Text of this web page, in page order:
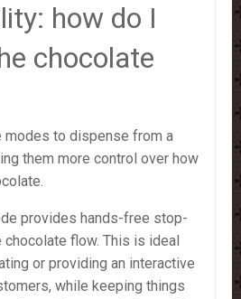
how do I
chocolate
modes to dispense from a
them more control over how
provides hands-free stop-
flow. This is ideal
or providing an interactive
while keeping things